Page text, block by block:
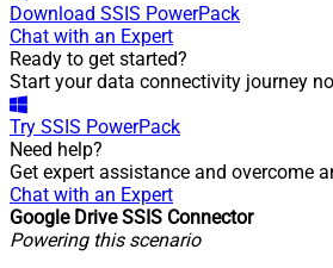
Download SSIS PowerPack
Chat with an Expert
Ready to get started?
Start your data connectivity journey
Try SSIS PowerPack
Need help?
Get expert assistance and overcome
Chat with an Expert
Google Drive SSIS Connector
Powering this scenario